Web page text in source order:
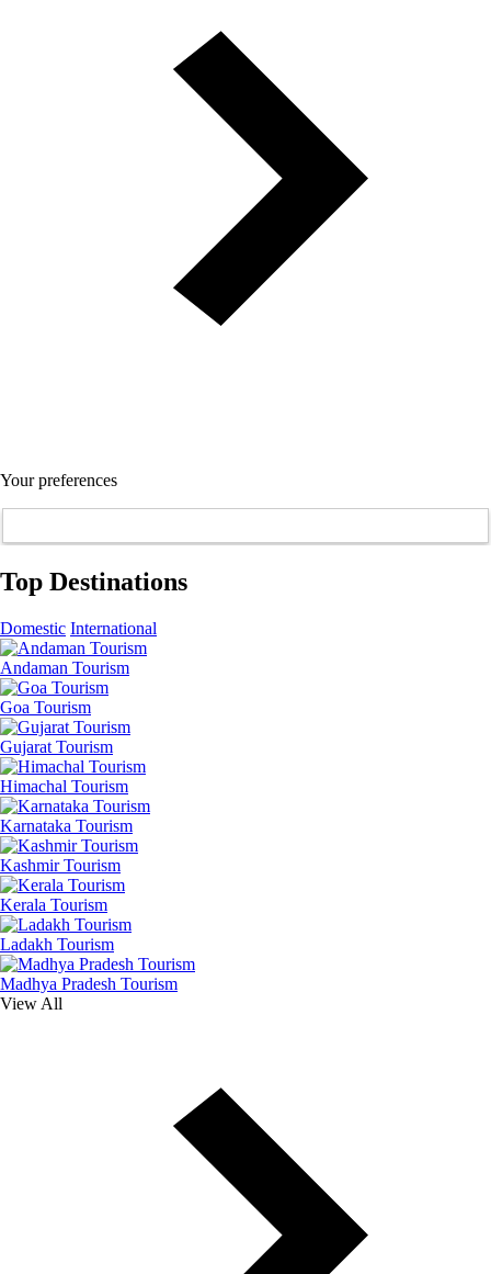
Your preferences
Top Destinations
Domestic International
Andaman Tourism
Goa Tourism
Gujarat Tourism
Himachal Tourism
Karnataka Tourism
Kashmir Tourism
Kerala Tourism
Ladakh Tourism
Madhya Pradesh Tourism
View All